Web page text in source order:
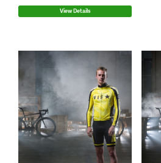
View Details